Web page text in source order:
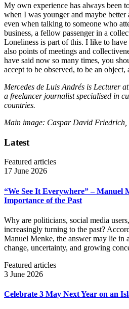
My own experience has always been
when I was younger and maybe better
even when talking to someone who
business, a fellow passenger in a
Loneliness is part of this. I like to
also points of meetings and
have said now so many times, you
accept to be observed, to be an object,
Mercedes de Luis Andrés is Lecturer
a freelancer journalist specialised in
countries.
Main image: Caspar David
Latest
Featured articles
17 June 2026
“We See It Everywhere” – Manuel
Importance of the Past
Why are politicians, social media
increasingly turning to the past?
Manuel Menke, the answer may lie in
change, uncertainty, and growing
Featured articles
3 June 2026
Celebrate 3 May Next Year on an